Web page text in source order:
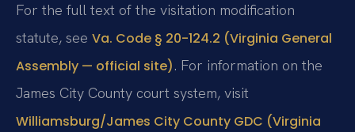
For the full text of the visitation modification
statute, see Va. Code § 20-124.2 (Virginia General
Assembly — official site). For information on the
James City County court system, visit
Williamsburg/James City County GDC (Virginia